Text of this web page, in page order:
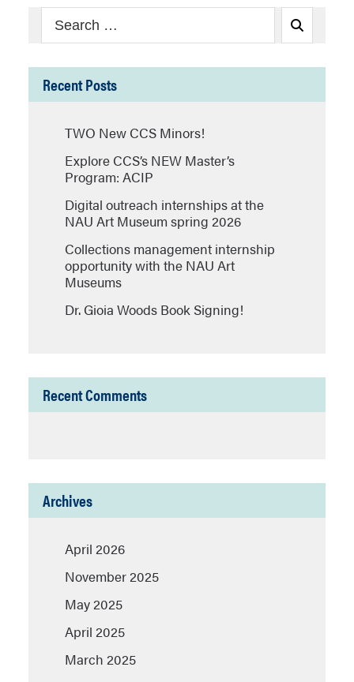
Search
for:
Recent Posts
TWO New CCS Minors!
Explore CCS’s NEW Master’s
Program: ACIP
Digital outreach internships at the
NAU Art Museum spring 2026
Collections management internship
opportunity with the NAU Art
Museums
Dr. Gioia Woods Book Signing!
Recent Comments
Archives
April 2026
November 2025
May 2025
April 2025
March 2025